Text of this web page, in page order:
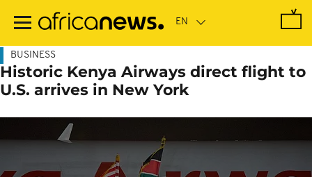
main
BUSINESS
Historic Kenya Airways direct flight to
U.S. arrives in New York